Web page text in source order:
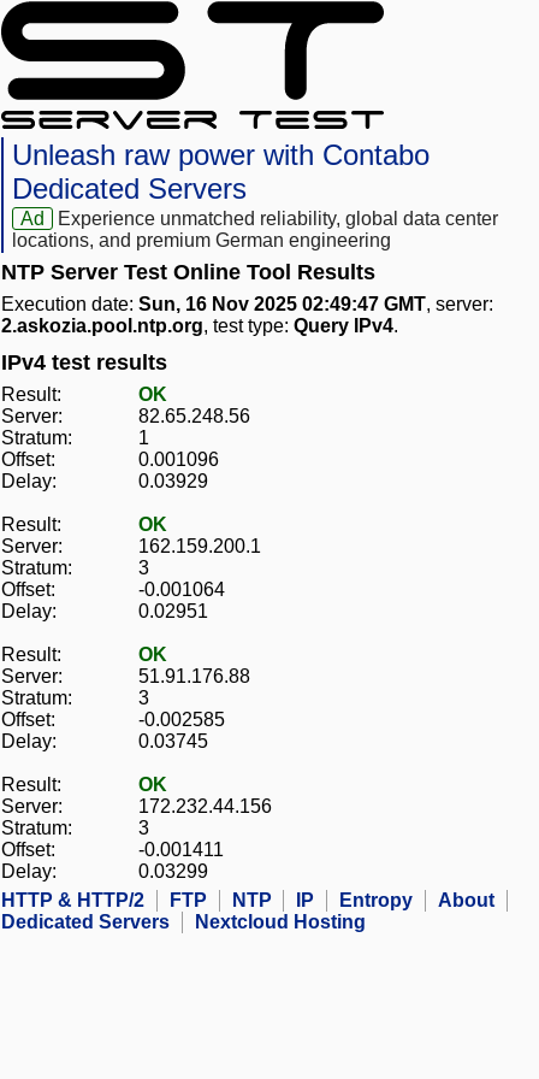
Unleash raw power with Contabo
Dedicated Servers
Ad
Experience unmatched reliability, global data center
locations, and premium German engineering
NTP Server Test Online Tool Results
Execution date: Sun, 16 Nov 2025 02:49:47 GMT, server:
2.askozia.pool.ntp.org, test type: Query IPv4.
IPv4 test results
Result:
OK
Server:
82.65.248.56
Stratum:
1
Offset:
0.001096
Delay:
0.03929
Result:
OK
Server:
162.159.200.1
Stratum:
3
Offset:
-0.001064
Delay:
0.02951
Result:
OK
Server:
51.91.176.88
Stratum:
3
Offset:
-0.002585
Delay:
0.03745
Result:
OK
Server:
172.232.44.156
Stratum:
3
Offset:
-0.001411
Delay:
0.03299
HTTP & HTTP/2
FTP NTP IP Entropy
About
Dedicated Servers
Nextcloud Hosting